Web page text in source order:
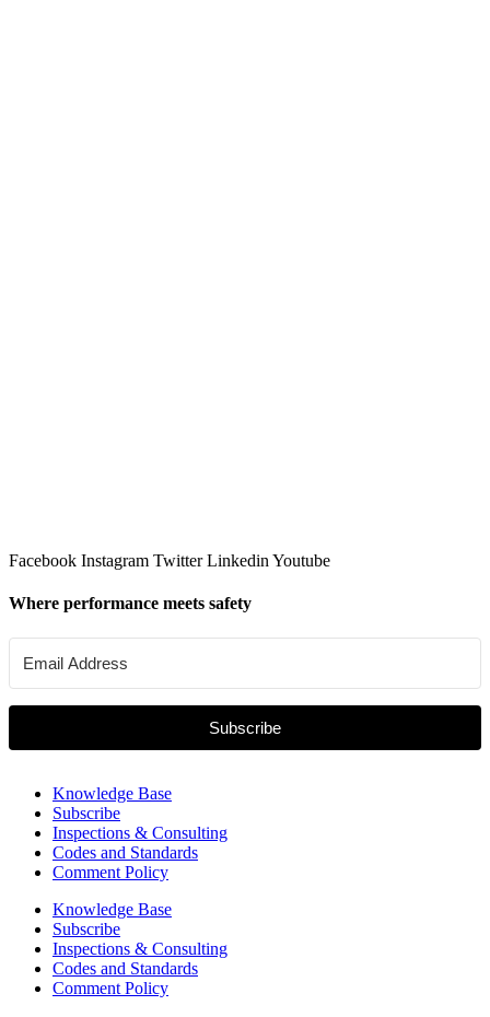
Facebook Instagram Twitter Linkedin Youtube
Where performance meets safety
Subscribe
Knowledge Base
Subscribe
Inspections & Consulting
Codes and Standards
Comment Policy
Knowledge Base
Subscribe
Inspections & Consulting
Codes and Standards
Comment Policy